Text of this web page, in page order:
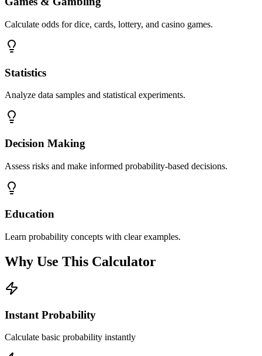
Calculate odds for dice, cards, lottery, and casino games.
Statistics
Analyze data samples and statistical experiments.
Decision Making
Assess risks and make informed probability-based decisions.
Education
Learn probability concepts with clear examples.
Why Use This Calculator
Instant Probability
Calculate basic probability instantly